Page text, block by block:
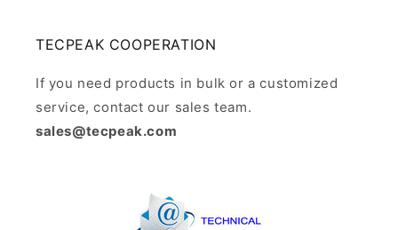
TECPEAK COOPERATION
If you need products in bulk or a customized
service, contact our sales team.
sales@tecpeak.com